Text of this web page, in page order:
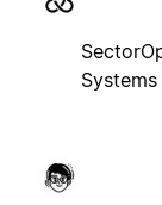
Systems